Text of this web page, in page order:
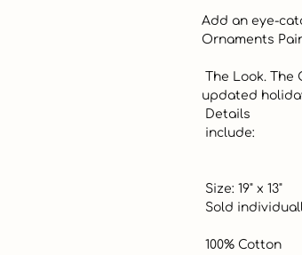
Add an eye-
Ornaments
updated